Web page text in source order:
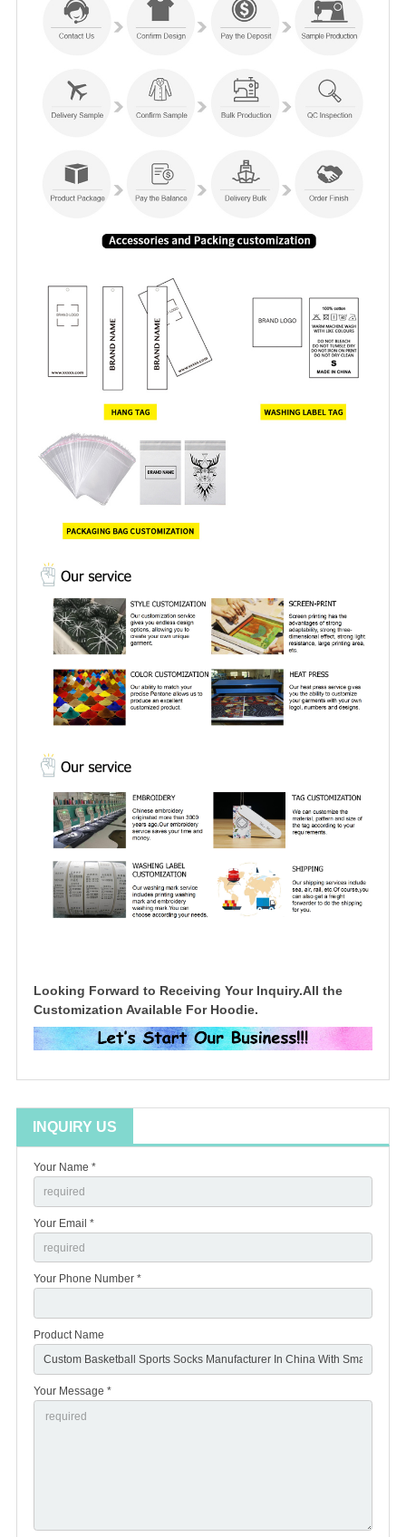
Looking Forward to Receiving Your Inquiry.All the
Customization Available For Hoodie.
INQUIRY US
Your Name *
Your Email *
Your Phone Number *
Product Name
Your Message *